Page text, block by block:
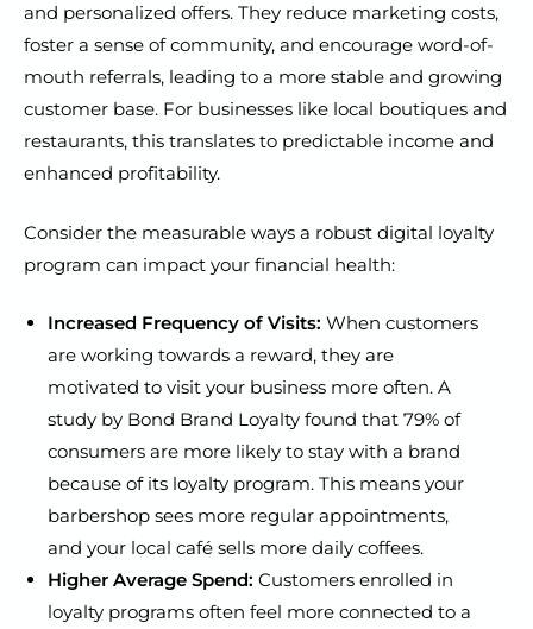
and personalized offers. They reduce marketing costs,
foster a sense of community, and encourage word-of-
mouth referrals, leading to a more stable and growing
customer base. For businesses like local boutiques and
restaurants, this translates to predictable income and
enhanced profitability.
Consider the measurable ways a robust digital loyalty
program can impact your financial health:
Increased Frequency of Visits: When customers
are working towards a reward, they are
motivated to visit your business more often. A
study by Bond Brand Loyalty found that 79% of
consumers are more likely to stay with a brand
because of its loyalty program. This means your
barbershop sees more regular appointments,
and your local café sells more daily coffees.
Higher Average Spend: Customers enrolled in
loyalty programs often feel more connected to a